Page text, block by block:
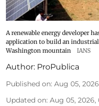
A renewable energy developer
application to build an
Washington mountain
IANS
Author: ProPublica
Published on: Aug 05,
Updated on: Aug 05, 2026,